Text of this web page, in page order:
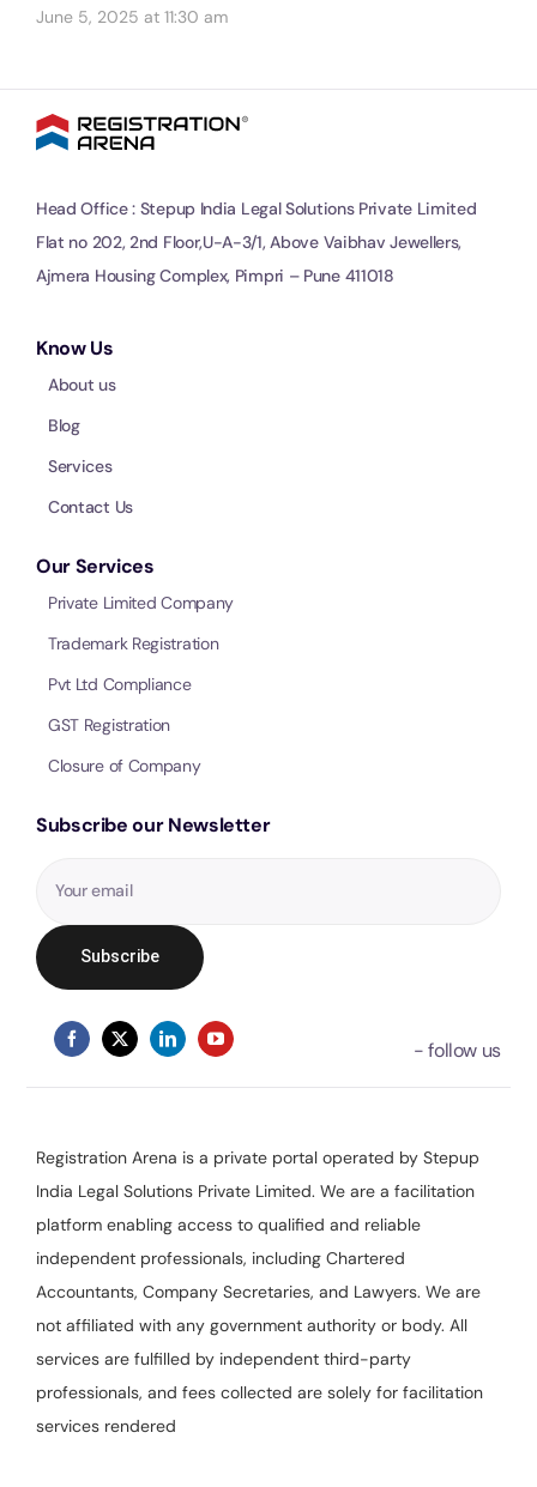
June 5, 2025 at 11:30 am
Head Office : Stepup India Legal Solutions Private Limited
Flat no 202, 2nd Floor,U-A-3/1, Above Vaibhav Jewellers,
Ajmera Housing Complex, Pimpri – Pune 411018
Know Us
About us
Blog
Services
Contact Us
Our Services
Private Limited Company
Trademark Registration
Pvt Ltd Compliance
GST Registration
Closure of Company
Subscribe our Newsletter
Registration Arena is a private portal operated by Stepup
India Legal Solutions Private Limited. We are a facilitation
platform enabling access to qualified and reliable
independent professionals, including Chartered
Accountants, Company Secretaries, and Lawyers. We are
not affiliated with any government authority or body. All
services are fulfilled by independent third-party
professionals, and fees collected are solely for facilitation
services rendered